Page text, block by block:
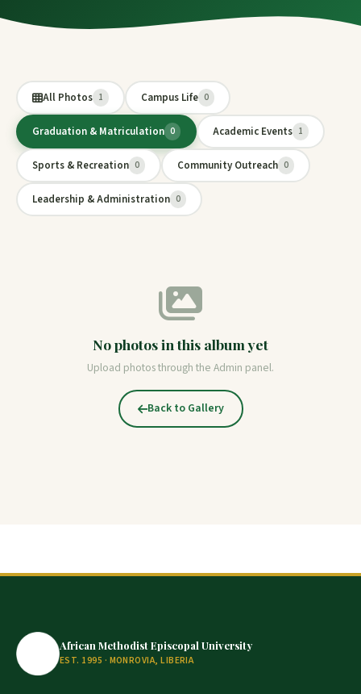
All Photos 1 Campus Life 0
Graduation & Matriculation 0 Academic Events 1
Sports & Recreation 0 Community Outreach 0
Leadership & Administration 0
No photos in this album yet
Upload photos through the Admin panel.
Back to Gallery
African Methodist Episcopal University
EST. 1995 · MONROVIA, LIBERIA